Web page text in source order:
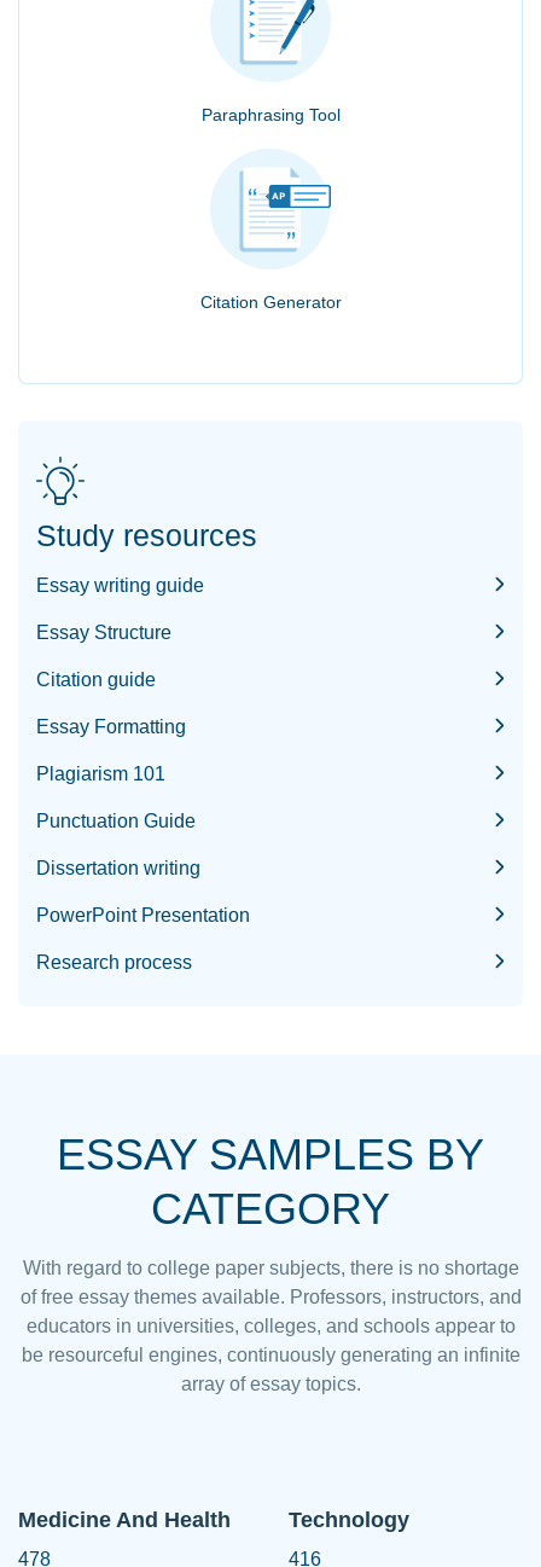
Paraphrasing Tool
Citation Generator
Study resources
Essay writing guide
Essay Structure
Citation guide
Essay Formatting
Plagiarism 101
Punctuation Guide
Dissertation writing
PowerPoint Presentation
Research process
ESSAY SAMPLES BY
CATEGORY
With regard to college paper subjects, there is no shortage
of free essay themes available. Professors, instructors, and
educators in universities, colleges, and schools appear to
be resourceful engines, continuously generating an infinite
array of essay topics.
Medicine And Health
478
Technology
416